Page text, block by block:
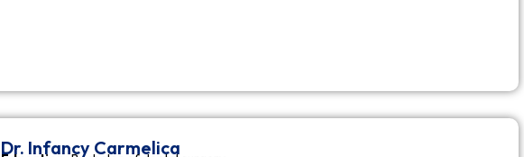
Dr. Infancy Carmelica